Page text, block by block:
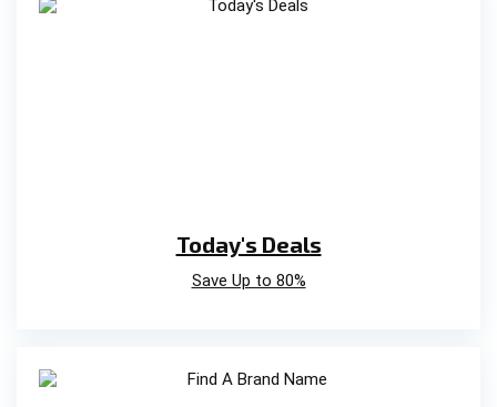
Today's Deals
Save Up to 80%